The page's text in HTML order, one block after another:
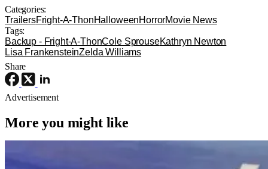
Categories:
TrailersFright-A-ThonHalloweenHorrorMovie News
Tags:
Backup - Fright-A-ThonCole SprouseKathryn Newton
Lisa FrankensteinZelda Williams
Share
Advertisement
More you might like
The Jetsons’ Live-Action Adaptation